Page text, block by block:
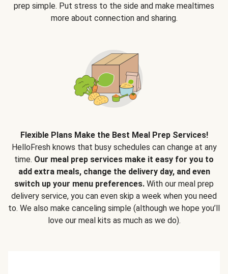
prep simple. Put stress to the side and make mealtimes
more about connection and sharing.
Flexible Plans Make the Best Meal Prep Services!
HelloFresh knows that busy schedules can change at any
time. Our meal prep services make it easy for you to
add extra meals, change the delivery day, and even
switch up your menu preferences. With our meal prep
delivery service, you can even skip a week when you need
to. We also make canceling simple (although we hope you’ll
love our meal kits as much as we do).